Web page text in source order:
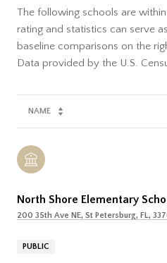
The following schools are
rating and statistics can serve
baseline comparisons on the
NAME
North Shore Elementary
200 35th Ave NE, St Petersburg, FL,
PUBLIC